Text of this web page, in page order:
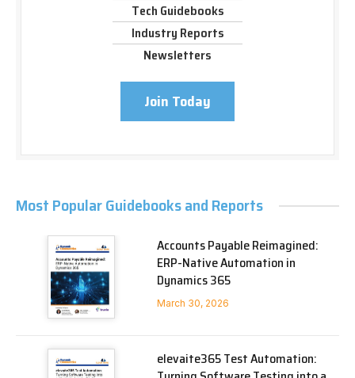
Tech Guidebooks
Industry Reports
Newsletters
Join Today
Most Popular Guidebooks and Reports
Accounts Payable Reimagined:
ERP-Native Automation in
Dynamics 365
March 30, 2026
elevaite365 Test Automation: